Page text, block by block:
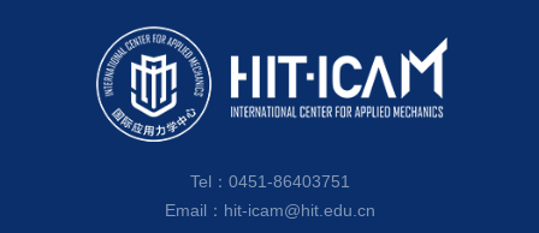
Tel：0451-86403751
Email：hit-icam@hit.edu.cn